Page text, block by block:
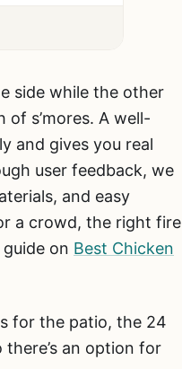
side while the other
s’mores. A well-
and gives you real
user feedback, we
and easy
a crowd, the right fire
on Best Chicken
for the patio, the 24
an option for